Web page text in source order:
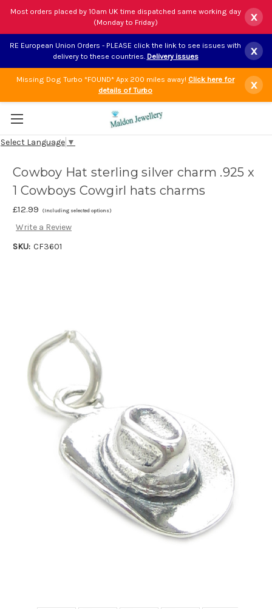
Most orders placed by 10am UK time dispatched same working day
(Monday to Friday)
x
RE European Union Orders - PLEASE click the link to see issues with
delivery to these countries. Delivery issues x
Missing Dog Turbo *FOUND* Apx 200 miles away! Click here for
details of Turbo
x
Select Language ▼
Cowboy Hat sterling silver charm .925 x
1 Cowboys Cowgirl hats charms
£12.99 (Including selected options)
Write a Review
SKU: CF3601